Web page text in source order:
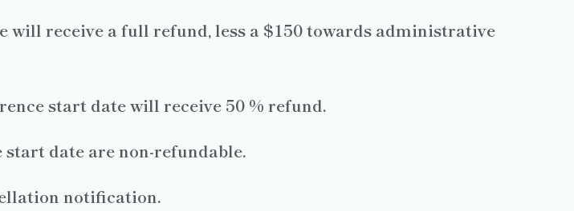
will receive a full refund, less a $150 towards administrative
start date will receive 50 % refund.
date are non-refundable.
notification.